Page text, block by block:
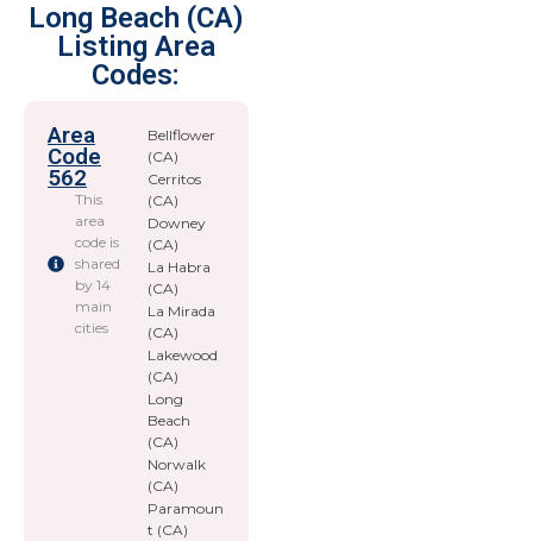
Long Beach (CA)
Listing Area
Codes:
Area
Code
562
This
area
code is
shared
by 14
main
cities
Bellflower
(CA)
Cerritos
(CA)
Downey
(CA)
La Habra
(CA)
La Mirada
(CA)
Lakewood
(CA)
Long
Beach
(CA)
Norwalk
(CA)
Paramoun
t (CA)